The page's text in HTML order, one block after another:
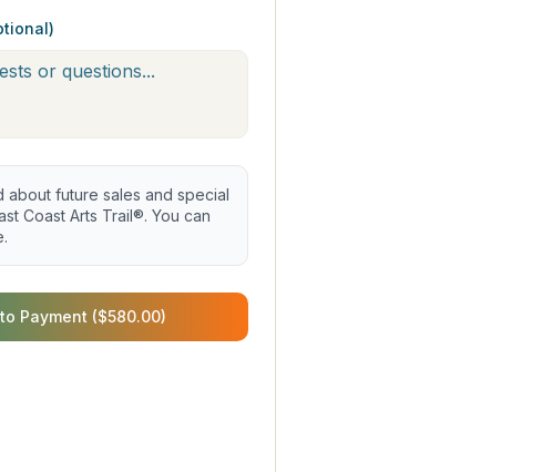
about future sales and special
Coast Arts Trail®. You can
Payment ($580.00)